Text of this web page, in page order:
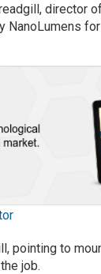
director
NanoLumens
pointing to
job.